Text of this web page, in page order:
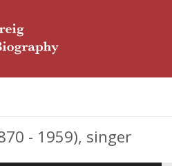
- 1959), singer